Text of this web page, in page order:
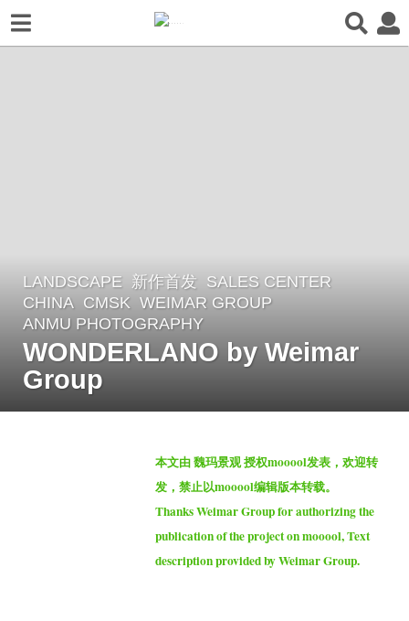
2
m
o
n
t
LANDSCAPE 新作首发 SALES CENTER
CHINA CMSK WEIMAR GROUP
ANMU PHOTOGRAPHY
WONDERLANO by Weimar
Group
本文由 魏玛景观 授权mooool发表，欢迎转
发，禁止以mooool编辑版本转载。
Thanks Weimar Group for authorizing the
publication of the project on mooool, Text
description provided by Weimar Group.